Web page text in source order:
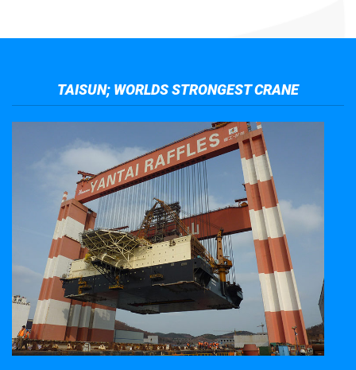
TAISUN; WORLDS STRONGEST CRANE